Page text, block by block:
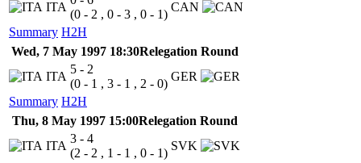
Summary H2H
ITA
(0 - 2 , 0 - 3 , 0 - 1)
CAN
Wed, 7 May 1997 18:30Relegation Round
Summary H2H
ITA
5 - 2
(0 - 1 , 3 - 1 , 2 - 0)
GER
Thu, 8 May 1997 15:00Relegation Round
ITA
3 - 4
(2 - 2 , 1 - 1 , 0 - 1)
SVK